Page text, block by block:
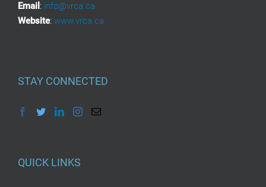
Email : info@vrca.ca
Website: www.vrca.ca
STAY CONNECTED
QUICK LINKS